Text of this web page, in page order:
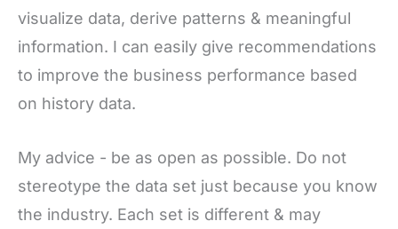
visualize data, derive patterns & meaningful
information. I can easily give recommendations
to improve the business performance based
on history data.
My advice - be as open as possible. Do not
stereotype the data set just because you know
the industry. Each set is different & may